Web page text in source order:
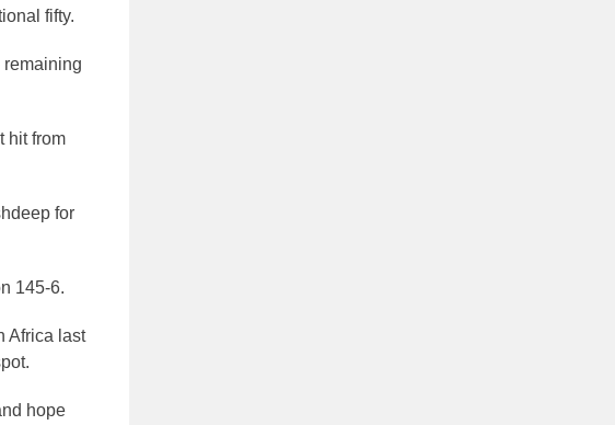
fifty.
remaining
hit from
for
145-6.
Africa last
hope